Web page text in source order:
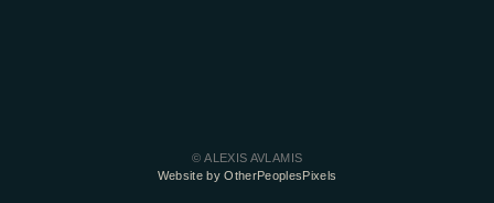
© ALEXIS AVLAMIS
Website by OtherPeoplesPixels